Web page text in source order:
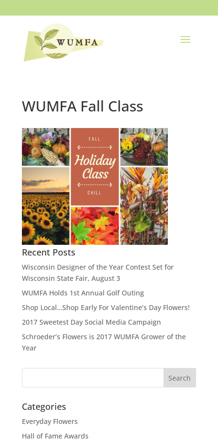
WUMFA Fall Class
Recent Posts
Wisconsin Designer of the Year Contest Set for
Wisconsin State Fair, August 3
WUMFA Holds 1st Annual Golf Outing
Shop Local…Shop Early For Valentine’s Day Flowers!
2017 Sweetest Day Social Media Campaign
Schroeder’s Flowers is 2017 WUMFA Grower of the
Year
Categories
Everyday Flowers
Hall of Fame Awards